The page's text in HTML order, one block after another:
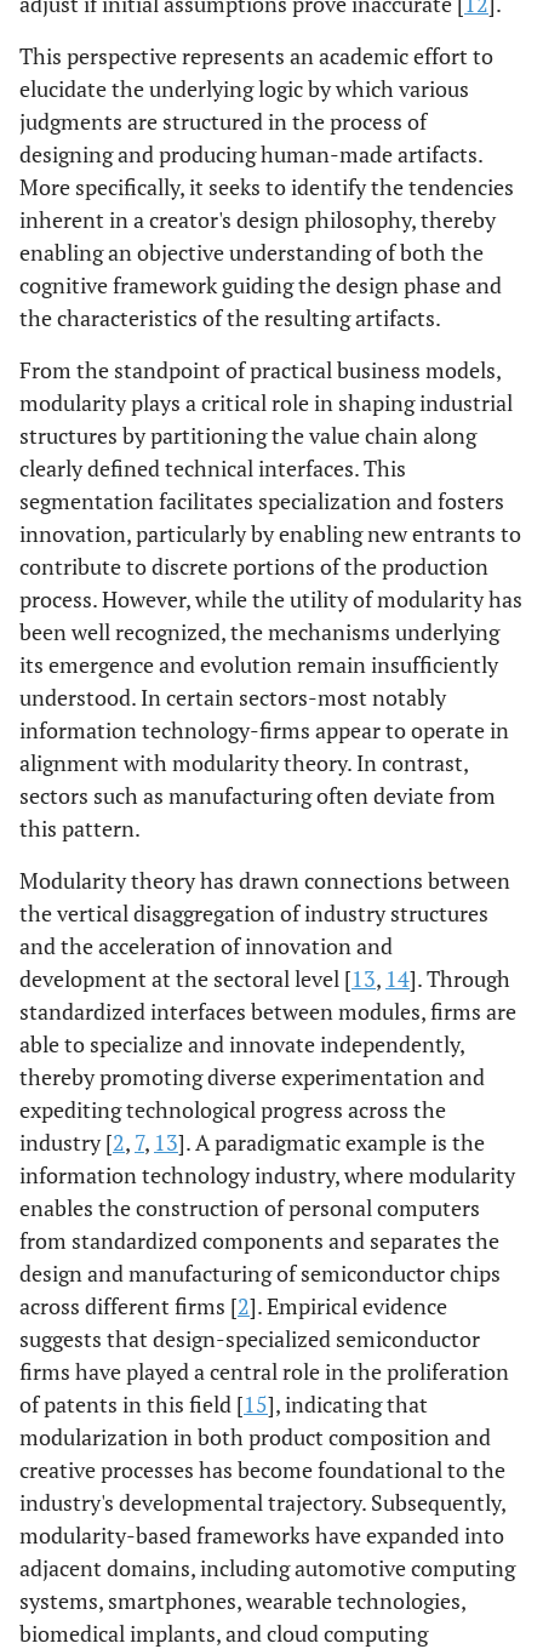
This perspective represents an academic effort to
elucidate the underlying logic by which various
judgments are structured in the process of
designing and producing human-made artifacts.
More specifically, it seeks to identify the tendencies
inherent in a creator's design philosophy, thereby
enabling an objective understanding of both the
cognitive framework guiding the design phase and
the characteristics of the resulting artifacts.
From the standpoint of practical business models,
modularity plays a critical role in shaping industrial
structures by partitioning the value chain along
clearly defined technical interfaces. This
segmentation facilitates specialization and fosters
innovation, particularly by enabling new entrants to
contribute to discrete portions of the production
process. However, while the utility of modularity has
been well recognized, the mechanisms underlying
its emergence and evolution remain insufficiently
understood. In certain sectors-most notably
information technology-firms appear to operate in
alignment with modularity theory. In contrast,
sectors such as manufacturing often deviate from
this pattern.
Modularity theory has drawn connections between
the vertical disaggregation of industry structures
and the acceleration of innovation and
development at the sectoral level [13, 14]. Through
standardized interfaces between modules, firms are
able to specialize and innovate independently,
thereby promoting diverse experimentation and
expediting technological progress across the
industry [2, 7, 13]. A paradigmatic example is the
information technology industry, where modularity
enables the construction of personal computers
from standardized components and separates the
design and manufacturing of semiconductor chips
across different firms [2]. Empirical evidence
suggests that design-specialized semiconductor
firms have played a central role in the proliferation
of patents in this field [15], indicating that
modularization in both product composition and
creative processes has become foundational to the
industry's developmental trajectory. Subsequently,
modularity-based frameworks have expanded into
adjacent domains, including automotive computing
systems, smartphones, wearable technologies,
biomedical implants, and cloud computing